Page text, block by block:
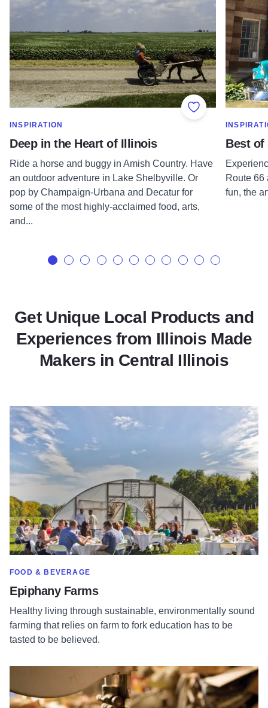
Add to Favorites
SHOW MORE IN CATEGORY OF
INSPIRATION
Deep in the Heart of Illinois
Ride a horse and buggy in Amish Country. Have
an outdoor adventure in Lake Shelbyville. Or
pop by Champaign-Urbana and Decatur for
some of the most highly-acclaimed food, arts,
and...
SHOW
Best of
Route 66
fun, the
Get Unique Local Products and
Experiences from Illinois Made
Makers in Central Illinois
SHOW MORE IN CATEGORY OF
FOOD & BEVERAGE
Epiphany Farms
Healthy living through sustainable, environmentally sound
farming that relies on farm to fork education has to be
tasted to be believed.
Read more about Epiphany Farms
Read more about Steve Meadows